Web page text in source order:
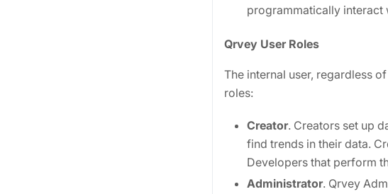
programmatically interact
Qrvey User Roles
The internal user, regardless
roles:
Creator. Creators set up
find trends in their data.
Developers that perform
Administrator. Qrvey